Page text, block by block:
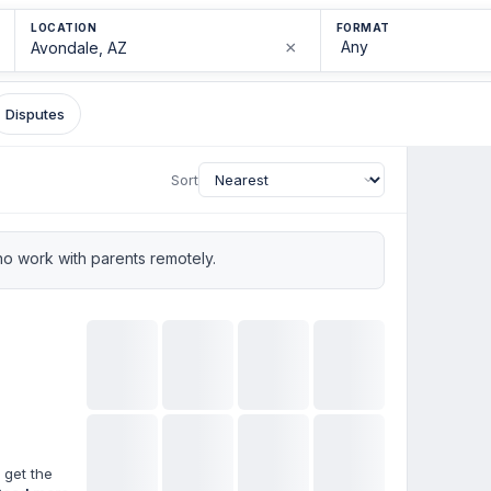
LOCATION
×
FORMAT
Disputes
Sort
work with parents remotely.
get the